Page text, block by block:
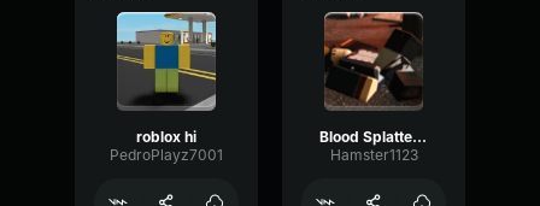
roblox hi
PedroPlayz7001
Blood Splatter Sound Effect
Hamster1123